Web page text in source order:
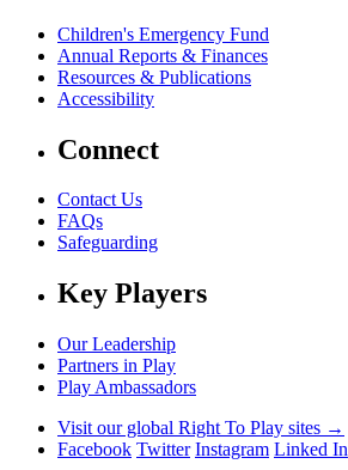
Children's Emergency Fund
Annual Reports & Finances
Resources & Publications
Accessibility
Connect
Contact Us
FAQs
Safeguarding
Key Players
Our Leadership
Partners in Play
Play Ambassadors
Visit our global Right To Play sites →
Facebook Twitter Instagram Linked In